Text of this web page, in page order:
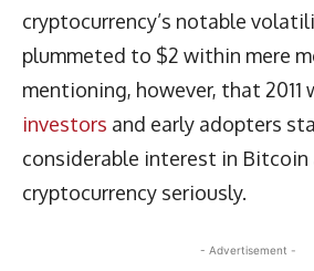
cryptocurrency’s notable
plummeted to $2 within mere
mentioning, however, that 2011
investors and early adopters
considerable interest in Bitcoin
cryptocurrency seriously.
- Advertisement -